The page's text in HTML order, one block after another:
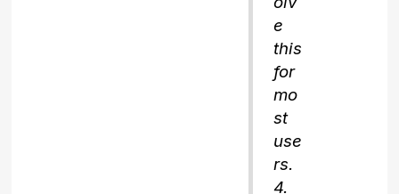
e
this
for
mo
st
use
rs.
4.